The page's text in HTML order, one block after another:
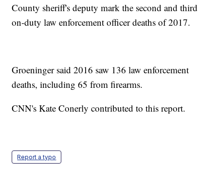
County sheriff's deputy mark the second and third
on-duty law enforcement officer deaths of 2017.
Groeninger said 2016 saw 136 law enforcement
deaths, including 65 from firearms.
CNN's Kate Conerly contributed to this report.
Report a typo